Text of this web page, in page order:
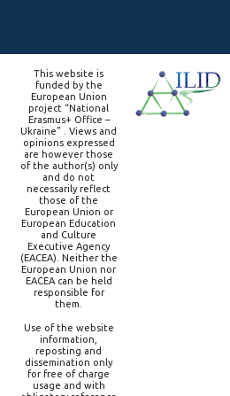
This website is
funded by the
European Union
project “National
Erasmus+ Office –
Ukraine” . Views and
opinions expressed
are however those
of the author(s) only
and do not
necessarily reflect
those of the
European Union or
European Education
and Culture
Executive Agency
(EACEA). Neither the
European Union nor
EACEA can be held
responsible for
them.
Use of the website
information,
reposting and
dissemination only
for free of charge
usage and with